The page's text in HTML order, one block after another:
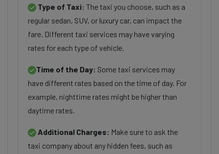
Type of Taxi: The taxi you choose, such as a
regular sedan, SUV, or luxury car, can impact the
fare. Different taxi services may have varying
rates for each type of vehicle.
Time of the Day: Some taxi services may
have different rates based on the time of day. For
example, nighttime rates might be higher than
daytime rates.
Additional Charges: Make sure to ask the
taxi company about any hidden fees, such as